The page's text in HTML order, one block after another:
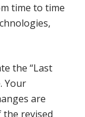
time to time
the “Last
Your
are
the revised